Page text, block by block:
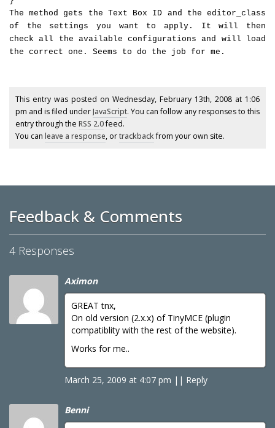
The method gets the Text Box ID and the editor_class
of the settings you want to apply. It will then
check all the available configurations and will load
the correct one. Seems to do the job for me.
This entry was posted on Wednesday, February 13th, 2008 at 1:06
pm and is filed underJavaScript. You can follow any responses to this
entry through the RSS 2.0feed.
You can leave a response, ortrackbackfrom your own site.
Feedback & Comments
4 Responses
Aximon
GREAT tnx,
On old version (2.x.x) of TinyMCE (plugin
compatiblity with the rest of the website).
Works for me..
March 25, 2009 at 4:07 pm | | Reply
Benni